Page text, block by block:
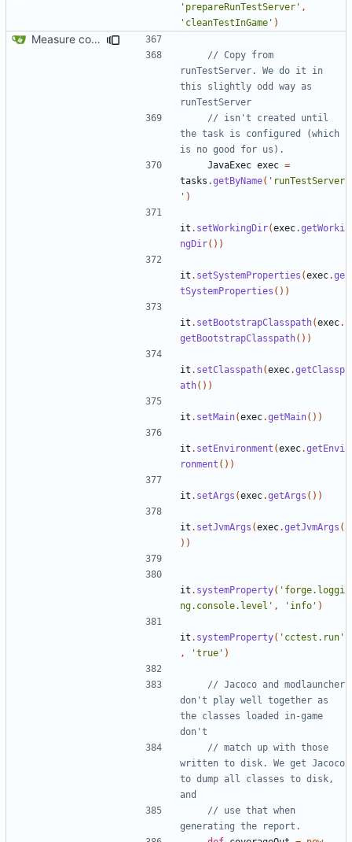
'prepareRunTestServer' ,
'cleanTestInGame' )
Measure code coverage from in-game tests
// Copy from
runTestServer. We do it in
this slightly odd way as
// isn't created until
the task is configured (which
JavaExec exec =
tasks .getByName( 'runTestServer
' )
it . setWorkingDir(exec.getWorki
ngDir())
it . setSystemProperties (exec.ge
tSystemProperties ())
it . setBootstrapClasspath(exec.
getBootstrapClasspath())
it . setClasspath(exec.getClassp
ath())
it . setMain(exec.getMain())
it . setEnvironment (exec.getEnvi
ronment ())
it . setArgs (exec.getArgs ())
it . setJvmArgs (exec.getJvmArgs (
))
it . systemProperty( 'forge.loggi
ng.console.level' , 'info' )
it . systemProperty( 'cctest.run'
,
'true' )
// Jacoco and modlauncher
don't play well together as
the classes loaded in-game
// match up with those
written to disk. We get Jacoco
to dump all classes to disk,
// use that when